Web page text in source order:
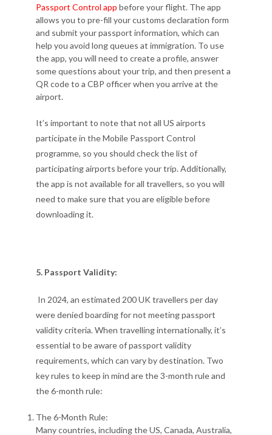
Passport Control app before your flight. The app
allows you to pre-fill your customs declaration form
and submit your passport information, which can
help you avoid long queues at immigration. To use
the app, you will need to create a profile, answer
some questions about your trip, and then present a
QR code to a CBP officer when you arrive at the
airport.
It’s important to note that not all US airports
participate in the Mobile Passport Control
programme, so you should check the list of
participating airports before your trip. Additionally,
the app is not available for all travellers, so you will
need to make sure that you are eligible before
downloading it.
5. Passport Validity:
In 2024, an estimated 200 UK travellers per day
were denied boarding for not meeting passport
validity criteria. When travelling internationally, it’s
essential to be aware of passport validity
requirements, which can vary by destination. Two
key rules to keep in mind are the 3-month rule and
the 6-month rule:
The 6-Month Rule:
Many countries, including the US, Canada, Australia,